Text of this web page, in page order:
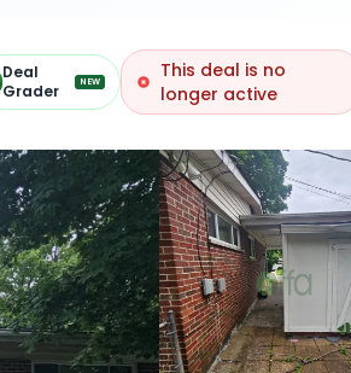
Deal
Grader
NEW
This deal is no
longer active